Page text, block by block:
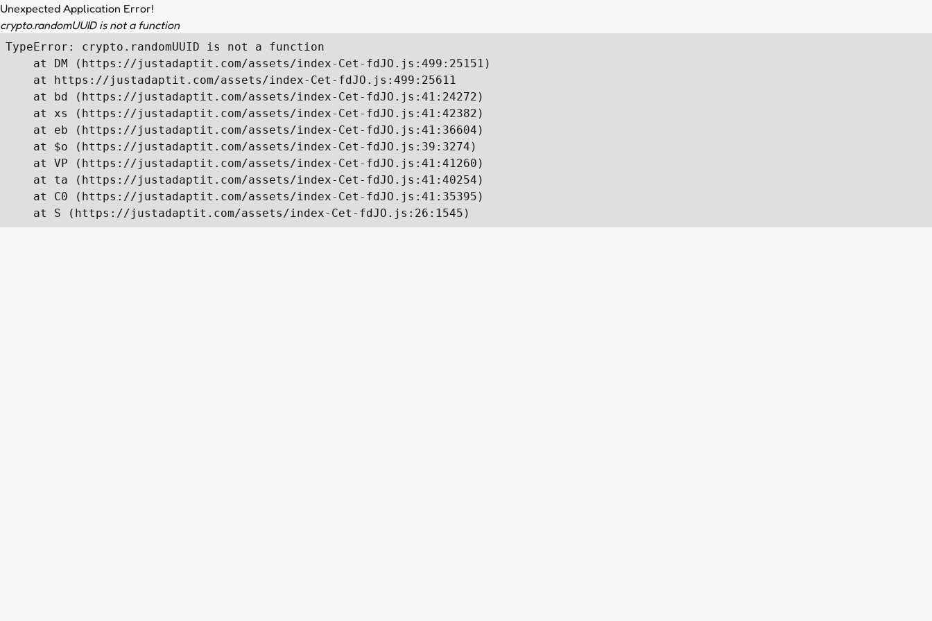
Unexpected Application Error!
crypto.randomUUID is not a function
TypeError: crypto.randomUUID is not a function
    at DM (https://justadaptit.com/assets/index-Cet-fdJO.js:499:25151)
    at https://justadaptit.com/assets/index-Cet-fdJO.js:499:25611
    at bd (https://justadaptit.com/assets/index-Cet-fdJO.js:41:24272)
    at xs (https://justadaptit.com/assets/index-Cet-fdJO.js:41:42382)
    at eb (https://justadaptit.com/assets/index-Cet-fdJO.js:41:36604)
    at $o (https://justadaptit.com/assets/index-Cet-fdJO.js:39:3274)
    at VP (https://justadaptit.com/assets/index-Cet-fdJO.js:41:41260)
    at ta (https://justadaptit.com/assets/index-Cet-fdJO.js:41:40254)
    at C0 (https://justadaptit.com/assets/index-Cet-fdJO.js:41:35395)
    at S (https://justadaptit.com/assets/index-Cet-fdJO.js:26:1545)